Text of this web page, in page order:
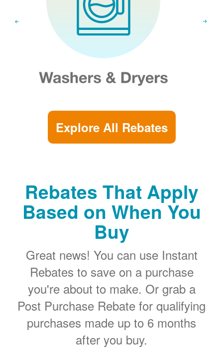
Explore All Rebates
Rebates That Apply
Based on When You
Buy
Great news! You can use Instant
Rebates to save on a purchase
you're about to make. Or grab a
Post Purchase Rebate for qualifying
purchases made up to 6 months
after you buy.